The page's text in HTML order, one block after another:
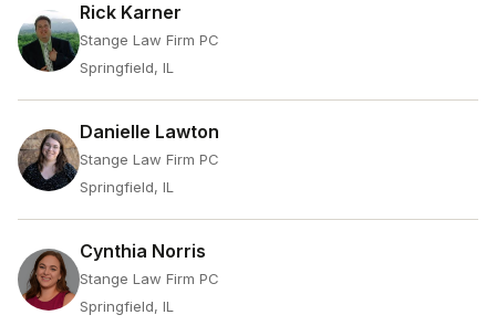
Rick Karner
Stange Law Firm PC
Springfield, IL
Danielle Lawton
Stange Law Firm PC
Springfield, IL
Cynthia Norris
Stange Law Firm PC
Springfield, IL